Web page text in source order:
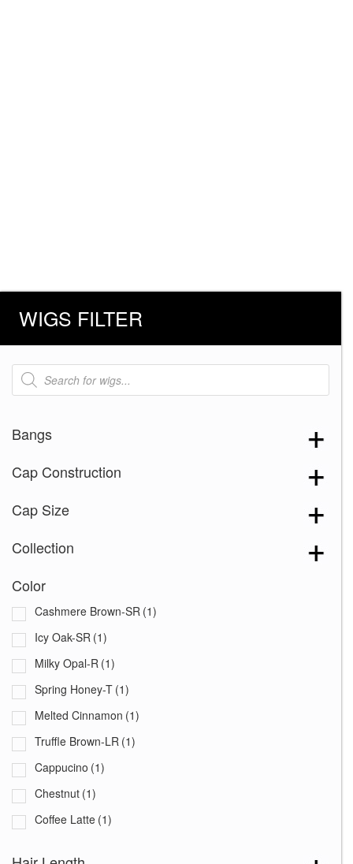
WIGS FILTER
Products
search
Bangs
Cap Construction
Cap Size
Collection
Color
Cashmere Brown-SR (1)
Icy Oak-SR (1)
Milky Opal-R (1)
Spring Honey-T (1)
Melted Cinnamon (1)
Truffle Brown-LR (1)
Cappucino (1)
Chestnut (1)
Coffee Latte (1)